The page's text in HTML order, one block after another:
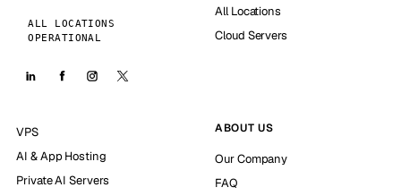
ALL LOCATIONS
OPERATIONAL
All Locations
Cloud Servers
VPS
AI & App Hosting
Private AI Servers
ABOUT US
Our Company
FAQ